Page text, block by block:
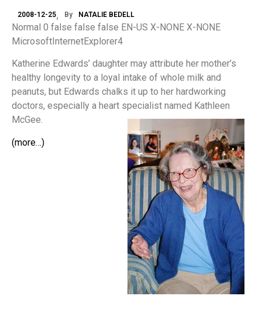
2008-12-25 By NATALIE BEDELL
Normal 0 false false false EN-US X-NONE X-NONE
MicrosoftInternetExplorer4
Katherine Edwards’ daughter may attribute her mother’s
healthy longevity to a loyal intake of whole milk and
peanuts, but Edwards chalks it up to her hardworking
doctors, especially a heart specialist named Kathleen
McGee.
(more…)